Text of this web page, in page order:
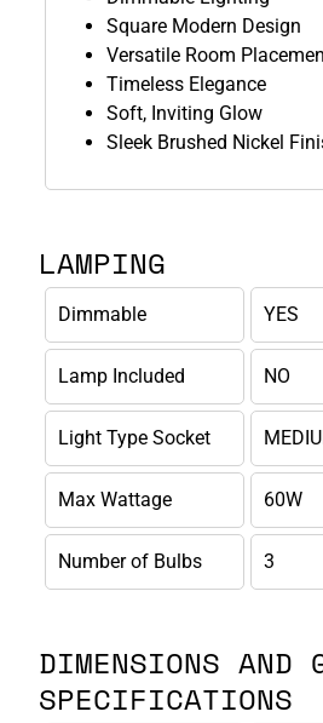
Square Modern Design
Versatile Room
Timeless Elegance
Soft, Inviting Glow
Sleek Brushed Nickel
LAMPING
Dimmable YES
Lamp Included NO
Light Type Socket
Max Wattage 60W
Number of Bulbs 3
DIMENSIONS AND
SPECIFICATIONS